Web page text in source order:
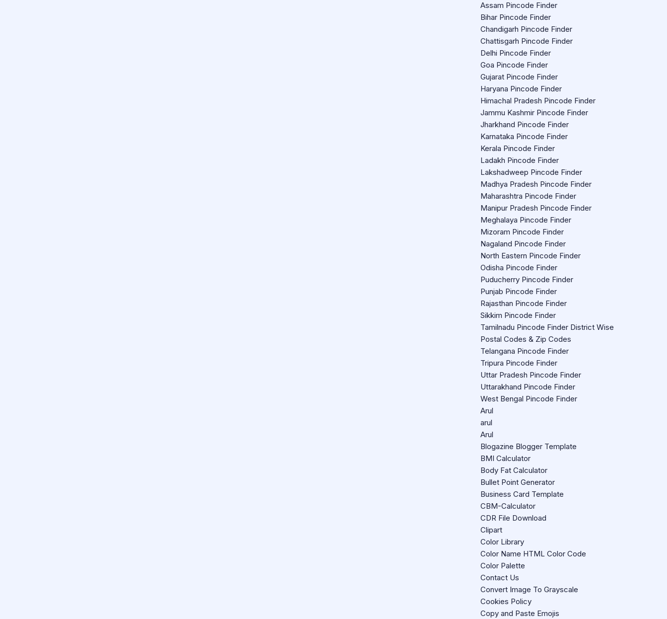
Assam Pincode Finder
Bihar Pincode Finder
Chandigarh Pincode Finder
Chattisgarh Pincode Finder
Delhi Pincode Finder
Goa Pincode Finder
Gujarat Pincode Finder
Haryana Pincode Finder
Himachal Pradesh Pincode Finder
Jammu Kashmir Pincode Finder
Jharkhand Pincode Finder
Karnataka Pincode Finder
Kerala Pincode Finder
Ladakh Pincode Finder
Lakshadweep Pincode Finder
Madhya Pradesh Pincode Finder
Maharashtra Pincode Finder
Manipur Pradesh Pincode Finder
Meghalaya Pincode Finder
Mizoram Pincode Finder
Nagaland Pincode Finder
North Eastern Pincode Finder
Odisha Pincode Finder
Puducherry Pincode Finder
Punjab Pincode Finder
Rajasthan Pincode Finder
Sikkim Pincode Finder
Tamilnadu Pincode Finder District Wise
Postal Codes & Zip Codes
Telangana Pincode Finder
Tripura Pincode Finder
Uttar Pradesh Pincode Finder
Uttarakhand Pincode Finder
West Bengal Pincode Finder
Arul
arul
Arul
Blogazine Blogger Template
BMI Calculator
Body Fat Calculator
Bullet Point Generator
Business Card Template
CBM-Calculator
CDR File Download
Clipart
Color Library
Color Name HTML Color Code
Color Palette
Contact Us
Convert Image To Grayscale
Cookies Policy
Copy and Paste Emojis